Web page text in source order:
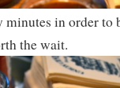
in order to
the wait.